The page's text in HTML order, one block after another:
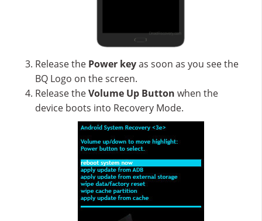
Release the Power keyas soon as you see the
BQ Logo on the screen.
Release theVolume Up Button when the
device boots into Recovery Mode.